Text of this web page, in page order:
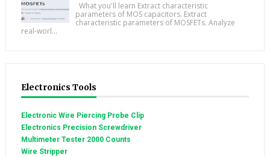
What you'll learn Extract characteristic
parameters of MOS capacitors. Extract
characteristic parameters of MOSFETs. Analyze
real-worl...
Electronics Tools
Electronic Wire Piercing Probe Clip
Electronics Precision Screwdriver
Multimeter Tester 2000 Counts
Wire Stripper